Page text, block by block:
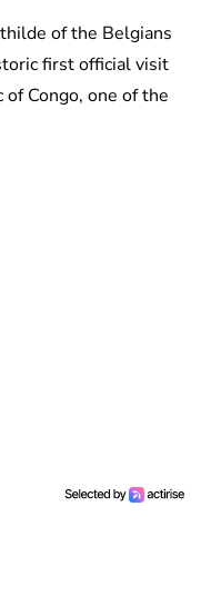
of the Belgians
first official visit
Congo, one of the